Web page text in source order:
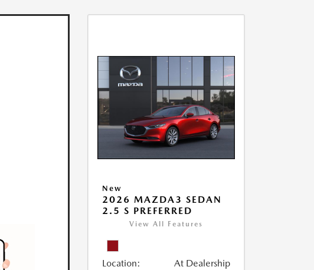
New
2026 MAZDA3 SEDAN
2.5 S PREFERRED
View All Features
Location: At Dealership